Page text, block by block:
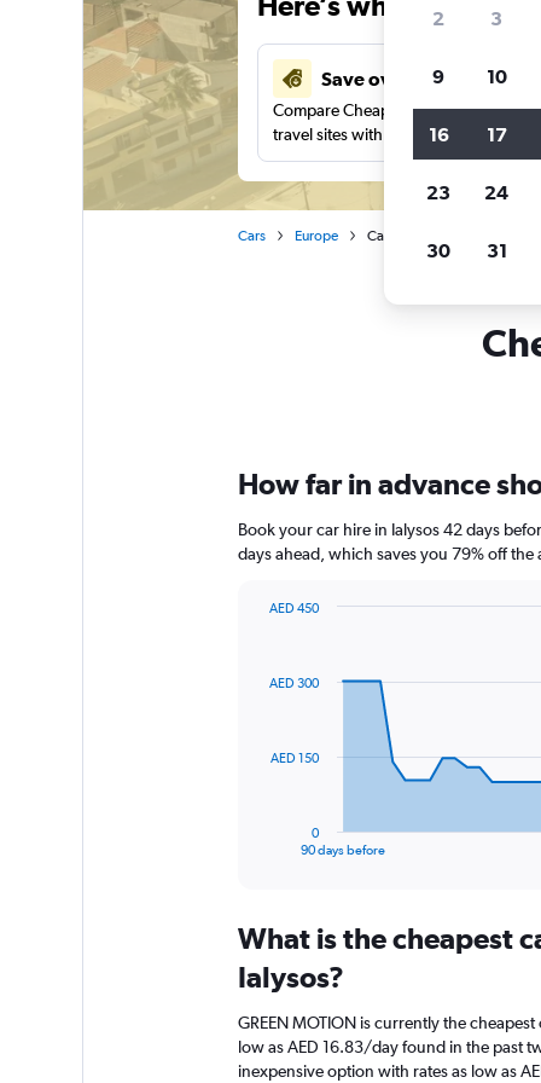
Save over 37%
Compare Cheapflights against other
travel sites with one search.
Cars Europe Car rentals in Ialysos
How far in advance
Book your car hire in Ialysos 42 days
days ahead, which saves you 79% off the
data
The
Range:
91
categories.
chart
has
1
90 days before
0
AED 150
AED 300
AED 450
What is the cheapest
Ialysos?
GREEN MOTION is currently the
low as AED 16.83/day found in the past
inexpensive option with rates as low as
2 3
9 10
16 17
23 24
30 31